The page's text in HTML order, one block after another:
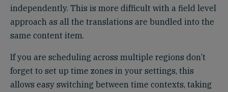
independently. This is more difficult with a field level
approach as all the translations are bundled into the
same content item.
If you are scheduling across multiple regions don’t
forget to set up time zones in your settings, this
allows easy switching between time contexts, taking